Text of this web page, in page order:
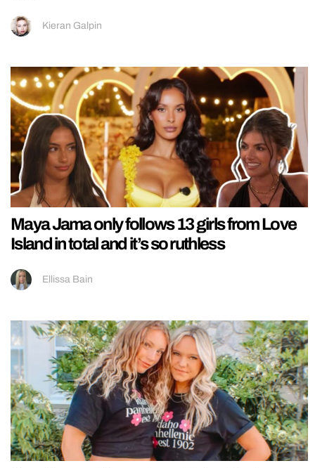
Kieran Galpin
Maya Jama only follows 13 girls from Love
Island in total and it’s so ruthless
Ellissa Bain